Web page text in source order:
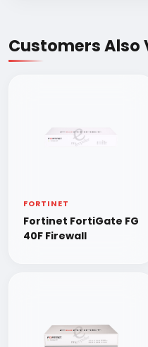
Customers Also
FORTINET
Fortinet FortiGate FG
40F Firewall